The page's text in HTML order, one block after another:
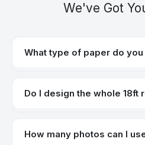
We've Got
What type of paper do you
Do I design the whole 18ft
How many photos can I